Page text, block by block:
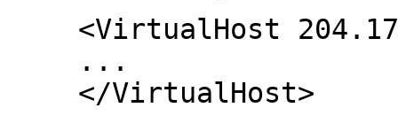
<VirtualHost
...
</VirtualHost>